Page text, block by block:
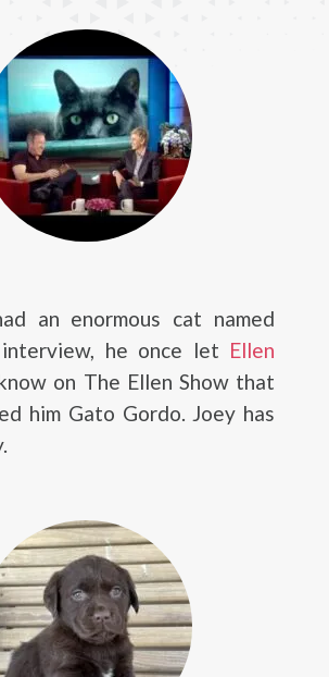
an enormous cat named
he once let Ellen
on The Ellen Show that
him Gato Gordo. Joey has